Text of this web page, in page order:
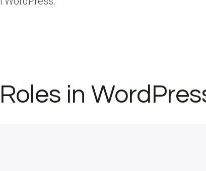
in